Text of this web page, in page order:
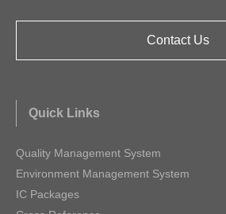
Contact Us
Quick Links
Quality Management System
Environment Management System
IC Packages